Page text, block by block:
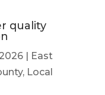
quality
|
East
, Local